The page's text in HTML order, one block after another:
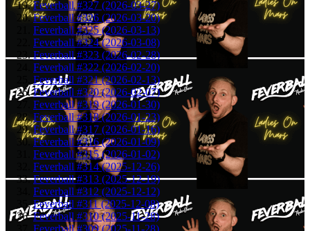
Feverball #327 (2026-03-27)
Feverball #326 (2026-03-20)
Feverball #325 (2026-03-13)
Feverball #324 (2026-03-08)
Feverball #323 (2026-02-28)
Feverball #322 (2026-02-20)
Feverball #321 (2026-02-13)
Feverball #320 (2026-02-07)
Feverball #319 (2026-01-30)
Feverball #318 (2026-01-23)
Feverball #317 (2026-01-16)
Feverball #316 (2026-01-09)
Feverball #315 (2026-01-02)
Feverball #314 (2025-12-26)
Feverball #313 (2025-12-19)
Feverball #312 (2025-12-12)
Feverball #311 (2025-12-08)
Feverball #310 (2025-11-28)
Feverball #309 (2025-11-28)